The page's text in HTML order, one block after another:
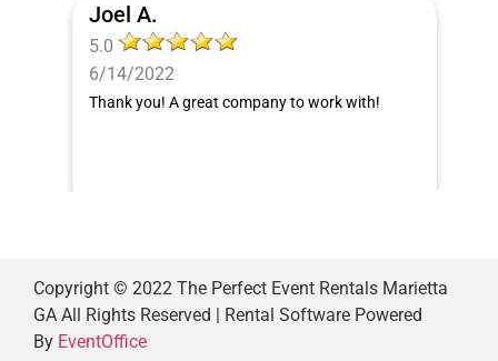
Joel A.
5.0
6/14/2022
Thank you! A great company to work with!
Copyright © 2022 The Perfect Event Rentals Marietta
GA All Rights Reserved | Rental Software Powered
By EventOffice